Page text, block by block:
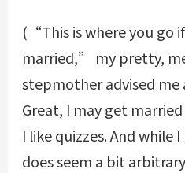
(“This is where you go
married,” my pretty,
stepmother advised me
Great, I may get
I like quizzes. And while
does seem a bit